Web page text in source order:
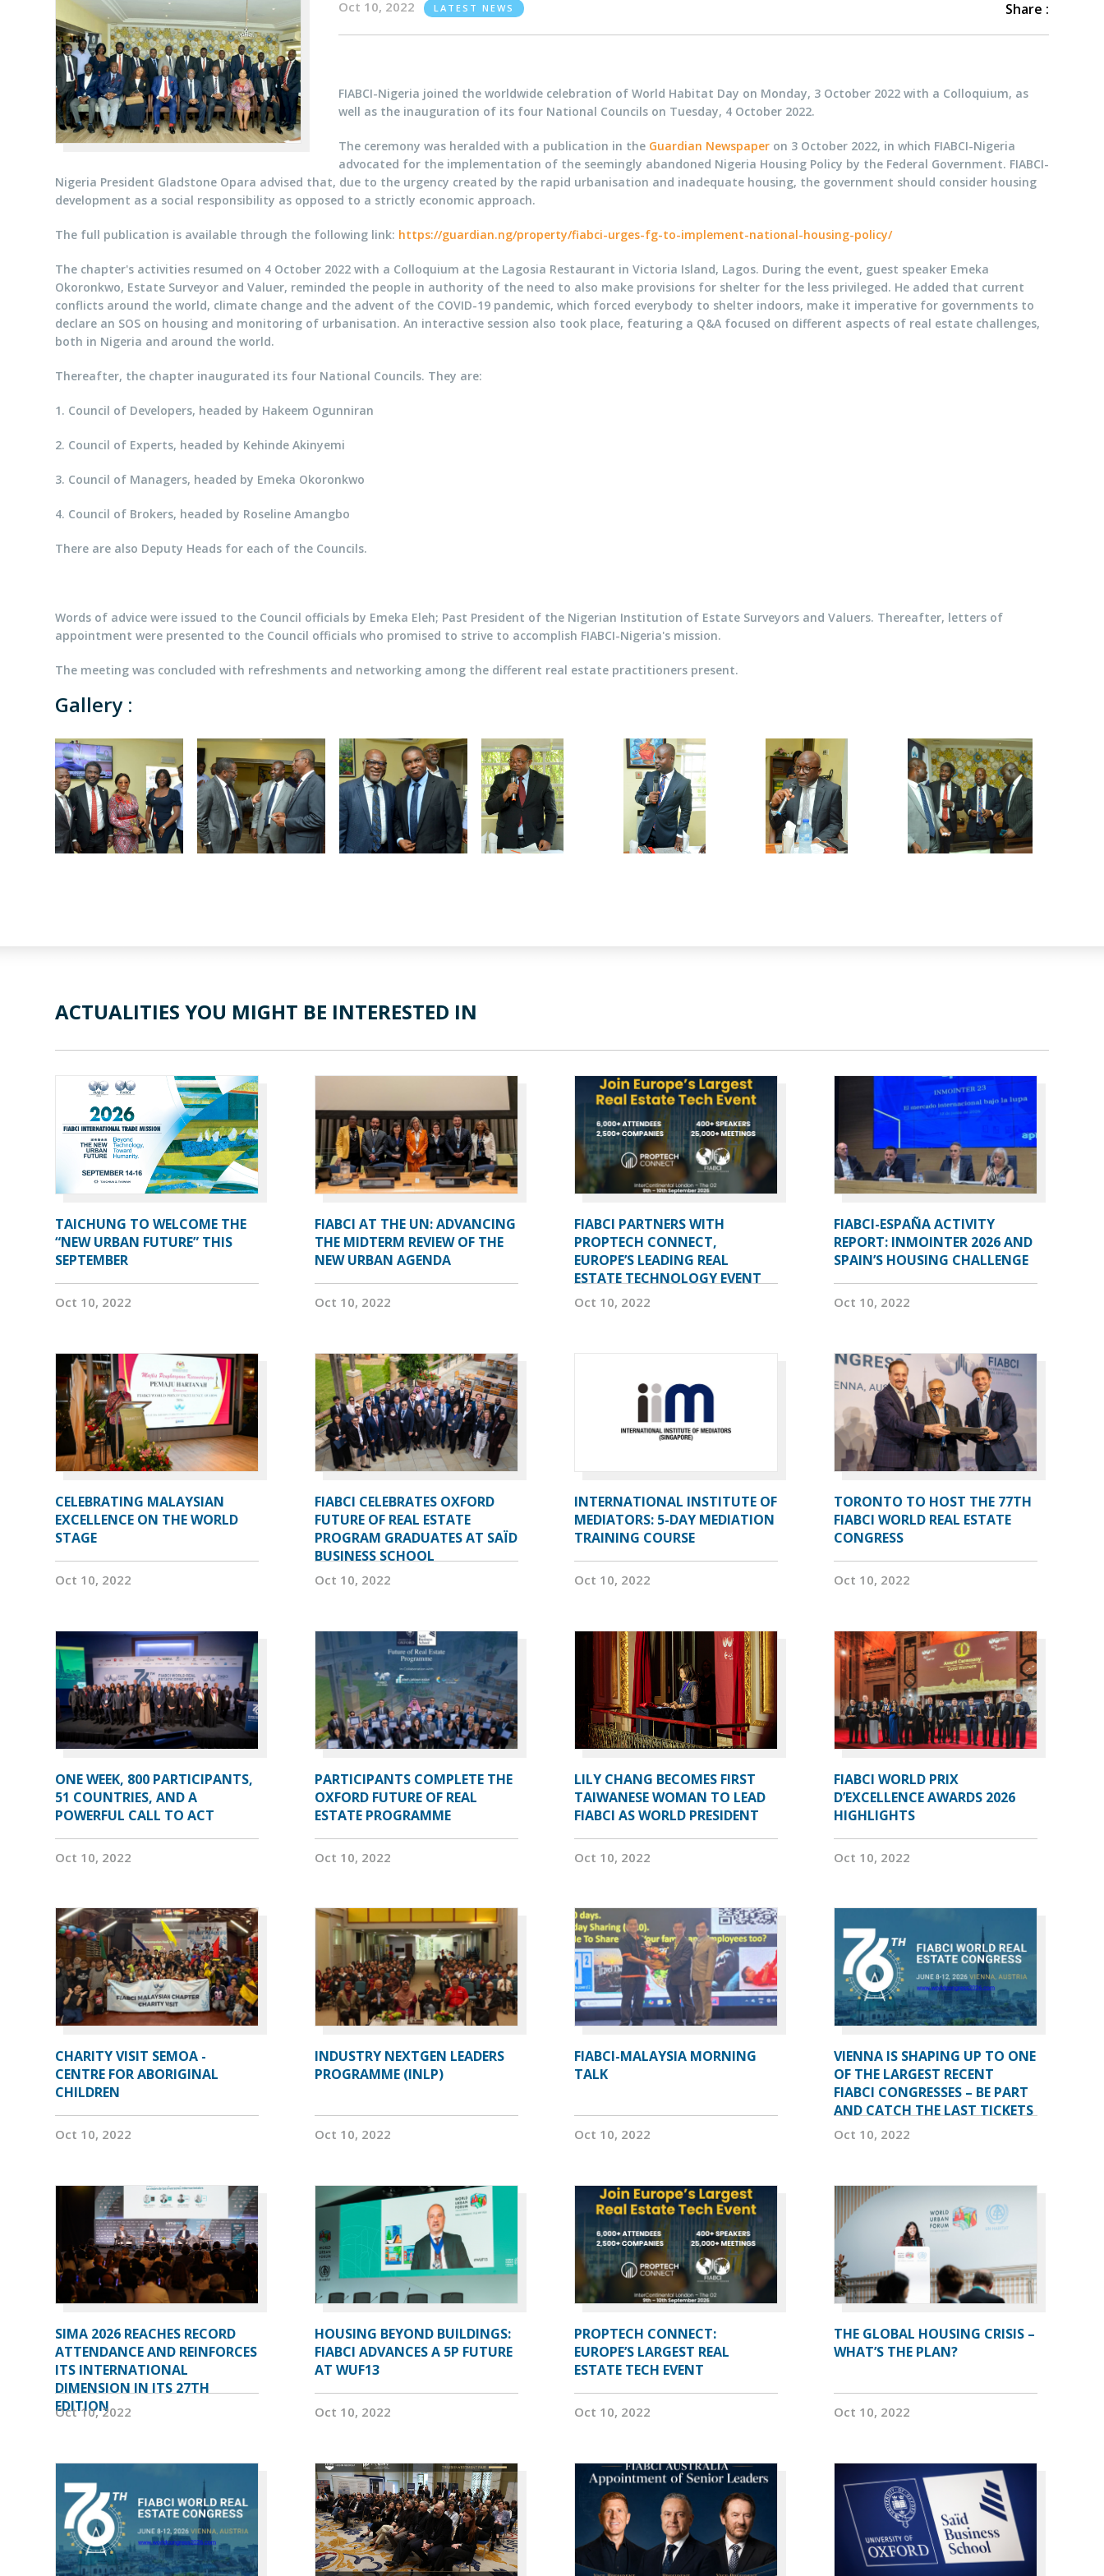
Oct 10, 2022 LATEST NEWS Share :
FIABCI-Nigeria joined the worldwide celebration of World Habitat Day on Monday, 3 October 2022 with a Colloquium, as
well as the inauguration of its four National Councils on Tuesday, 4 October 2022.
The ceremony was heralded with a publication in the Guardian Newspaper on 3 October 2022, in which FIABCI-Nigeria
advocated for the implementation of the seemingly abandoned Nigeria Housing Policy by the Federal Government. FIABCI-
Nigeria President Gladstone Opara advised that, due to the urgency created by the rapid urbanisation and inadequate housing, the government should consider housing
development as a social responsibility as opposed to a strictly economic approach.
The full publication is available through the following link: https://guardian.ng/property/fiabci-urges-fg-to-implement-national-housing-policy/
The chapter's activities resumed on 4 October 2022 with a Colloquium at the Lagosia Restaurant in Victoria Island, Lagos. During the event, guest speaker Emeka
Okoronkwo, Estate Surveyor and Valuer, reminded the people in authority of the need to also make provisions for shelter for the less privileged. He added that current
conflicts around the world, climate change and the advent of the COVID-19 pandemic, which forced everybody to shelter indoors, make it imperative for governments to
declare an SOS on housing and monitoring of urbanisation. An interactive session also took place, featuring a Q&A focused on different aspects of real estate challenges,
both in Nigeria and around the world.
Thereafter, the chapter inaugurated its four National Councils. They are:
1. Council of Developers, headed by Hakeem Ogunniran
2. Council of Experts, headed by Kehinde Akinyemi
3. Council of Managers, headed by Emeka Okoronkwo
4. Council of Brokers, headed by Roseline Amangbo
There are also Deputy Heads for each of the Councils.
Words of advice were issued to the Council officials by Emeka Eleh; Past President of the Nigerian Institution of Estate Surveyors and Valuers. Thereafter, letters of
appointment were presented to the Council officials who promised to strive to accomplish FIABCI-Nigeria's mission.
The meeting was concluded with refreshments and networking among the different real estate practitioners present.
Gallery :
ACTUALITIES YOU MIGHT BE INTERESTED IN
TAICHUNG TO WELCOME THE
“NEW URBAN FUTURE” THIS
SEPTEMBER
Oct 10, 2022
FIABCI AT THE UN: ADVANCING
THE MIDTERM REVIEW OF THE
NEW URBAN AGENDA
Oct 10, 2022
FIABCI PARTNERS WITH
PROPTECH CONNECT,
EUROPE’S LEADING REAL
ESTATE TECHNOLOGY EVENT
Oct 10, 2022
FIABCI-ESPAÑA ACTIVITY
REPORT: INMOINTER 2026 AND
SPAIN’S HOUSING CHALLENGE
Oct 10, 2022
CELEBRATING MALAYSIAN
EXCELLENCE ON THE WORLD
STAGE
Oct 10, 2022
FIABCI CELEBRATES OXFORD
FUTURE OF REAL ESTATE
PROGRAM GRADUATES AT SAÏD
BUSINESS SCHOOL
Oct 10, 2022
INTERNATIONAL INSTITUTE OF
MEDIATORS: 5-DAY MEDIATION
TRAINING COURSE
Oct 10, 2022
TORONTO TO HOST THE 77TH
FIABCI WORLD REAL ESTATE
CONGRESS
Oct 10, 2022
ONE WEEK, 800 PARTICIPANTS,
51 COUNTRIES, AND A
POWERFUL CALL TO ACT
Oct 10, 2022
PARTICIPANTS COMPLETE THE
OXFORD FUTURE OF REAL
ESTATE PROGRAMME
Oct 10, 2022
LILY CHANG BECOMES FIRST
TAIWANESE WOMAN TO LEAD
FIABCI AS WORLD PRESIDENT
Oct 10, 2022
FIABCI WORLD PRIX
D’EXCELLENCE AWARDS 2026
HIGHLIGHTS
Oct 10, 2022
CHARITY VISIT SEMOA -
CENTRE FOR ABORIGINAL
CHILDREN
Oct 10, 2022
INDUSTRY NEXTGEN LEADERS
PROGRAMME (INLP)
Oct 10, 2022
FIABCI-MALAYSIA MORNING
TALK
Oct 10, 2022
VIENNA IS SHAPING UP TO ONE
OF THE LARGEST RECENT
FIABCI CONGRESSES – BE PART
AND CATCH THE LAST TICKETS
Oct 10, 2022
SIMA 2026 REACHES RECORD
ATTENDANCE AND REINFORCES
ITS INTERNATIONAL
DIMENSION IN ITS 27TH
EDITION
Oct 10, 2022
HOUSING BEYOND BUILDINGS:
FIABCI ADVANCES A 5P FUTURE
AT WUF13
Oct 10, 2022
PROPTECH CONNECT:
EUROPE’S LARGEST REAL
ESTATE TECH EVENT
Oct 10, 2022
THE GLOBAL HOUSING CRISIS –
WHAT’S THE PLAN?
Oct 10, 2022